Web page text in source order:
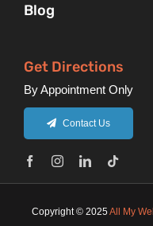
Blog
Get Directions
By Appointment Only
Contact Us
Copyright © 2025All My